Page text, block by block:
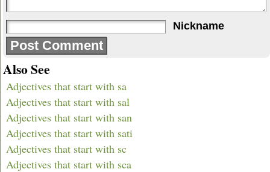
Nickname
Also See
Adjectives that start with sa
Adjectives that start with sal
Adjectives that start with san
Adjectives that start with sati
Adjectives that start with sc
Adjectives that start with sca